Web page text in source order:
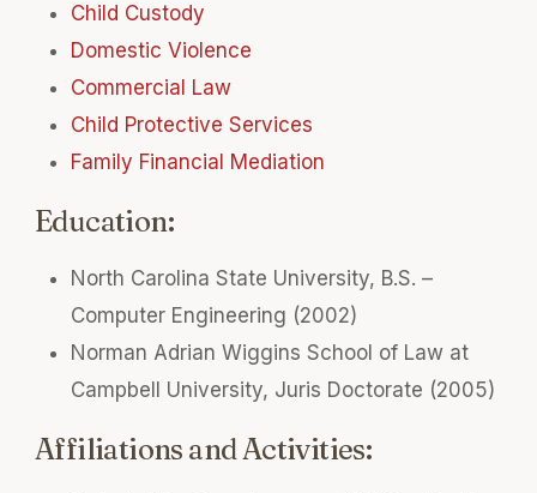
Child Custody
Domestic Violence
Commercial Law
Child Protective Services
Family Financial Mediation
Education:
North Carolina State University, B.S. –
Computer Engineering (2002)
Norman Adrian Wiggins School of Law at
Campbell University, Juris Doctorate (2005)
Affiliations and Activities: